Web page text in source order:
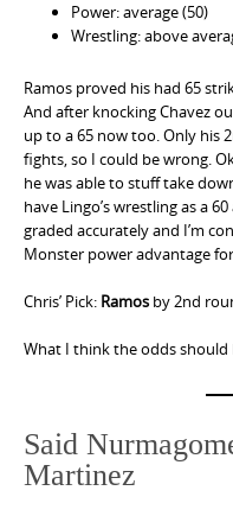
Power: average (50)
Wrestling: above
Ramos proved his had 65
And after knocking Chavez
up to a 65 now too. Only his
fights, so I could be wrong.
he was able to stuff take
have Lingo’s wrestling as a
graded accurately and I’m
Monster power advantage
Chris’ Pick: Ramos by 2nd
What I think the odds should
Said
Martinez